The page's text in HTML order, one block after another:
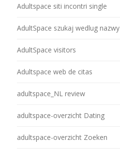
Adultspace siti incontri single
AdultSpace szukaj wedlug nazwy
AdultSpace visitors
Adultspace web de citas
adultspace_NL review
adultspace-overzicht Dating
adultspace-overzicht Zoeken